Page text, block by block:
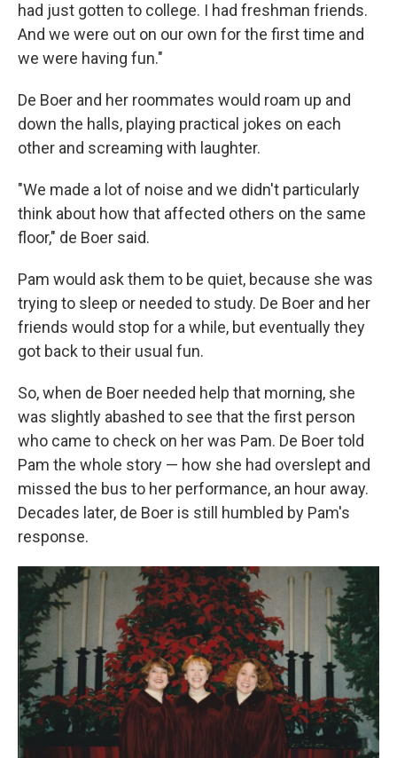
had just gotten to college. I had freshman friends.
And we were out on our own for the first time and
we were having fun."
De Boer and her roommates would roam up and
down the halls, playing practical jokes on each
other and screaming with laughter.
"We made a lot of noise and we didn't particularly
think about how that affected others on the same
floor," de Boer said.
Pam would ask them to be quiet, because she was
trying to sleep or needed to study. De Boer and her
friends would stop for a while, but eventually they
got back to their usual fun.
So, when de Boer needed help that morning, she
was slightly abashed to see that the first person
who came to check on her was Pam. De Boer told
Pam the whole story — how she had overslept and
missed the bus to her performance, an hour away.
Decades later, de Boer is still humbled by Pam's
response.